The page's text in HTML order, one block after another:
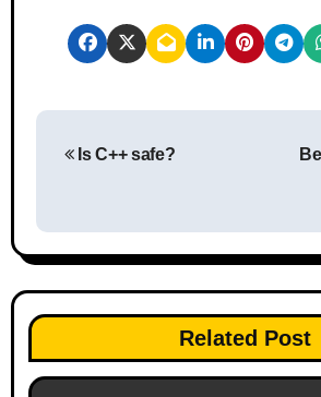
P
s
t
n
a
Is C++ safe?
Related Post